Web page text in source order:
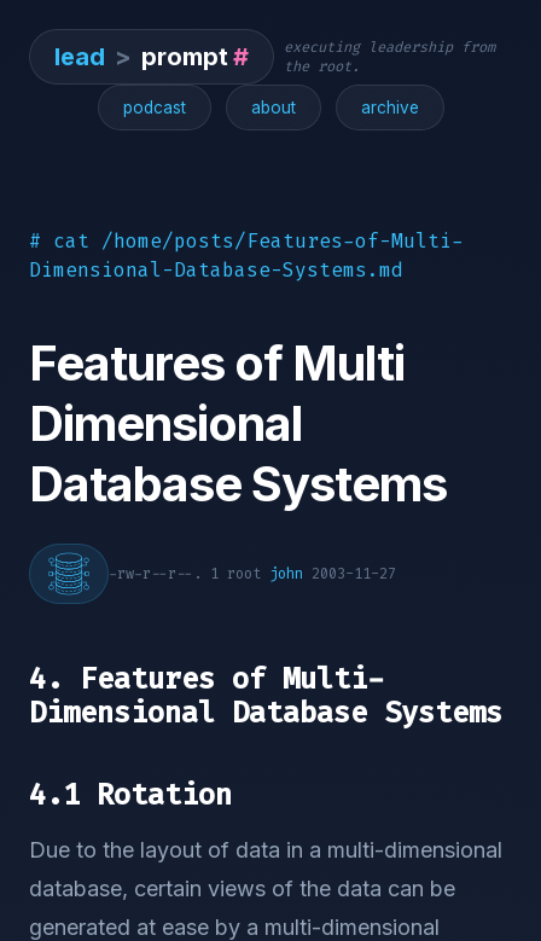
lead > prompt#
executing leadership from
the root.
podcast about archive
# cat /home/posts/Features-of-Multi-
Dimensional-Database-Systems.md
Features of Multi
Dimensional
Database Systems
-rw-r--r--. 1 root john 2003-11-27
4. Features of Multi-
Dimensional Database Systems
4.1 Rotation
Due to the layout of data in a multi-dimensional
database, certain views of the data can be
generated at ease by a multi-dimensional